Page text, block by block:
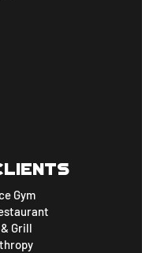
Gym
Grill